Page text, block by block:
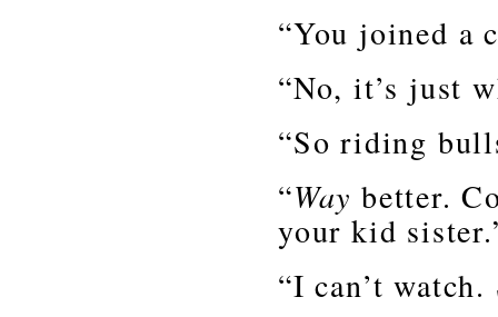
“You joined a
“No, it’s just
“So riding
“Way better.
your kid
“I can’t watch.